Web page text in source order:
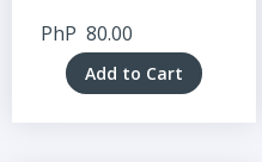
PhP 80.00
Add to Cart